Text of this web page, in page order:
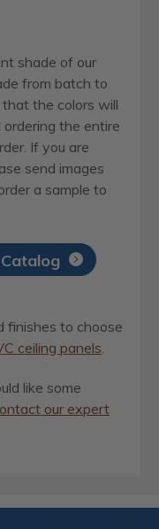
shade of our
from batch to
the colors will
the entire
If you are
send images
a sample to
finishes to choose
ceiling panels.
like some
our expert